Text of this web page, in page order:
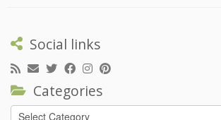
Social links
Categories
Categories